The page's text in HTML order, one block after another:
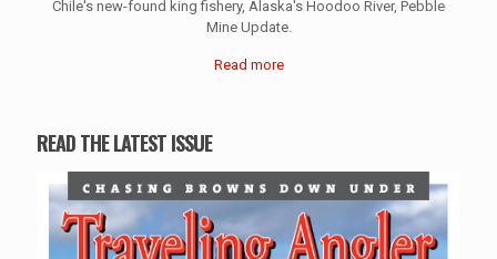
Chile's new-found king fishery, Alaska's Hoodoo River, Pebble
Mine Update.
Read more
READ THE LATEST ISSUE